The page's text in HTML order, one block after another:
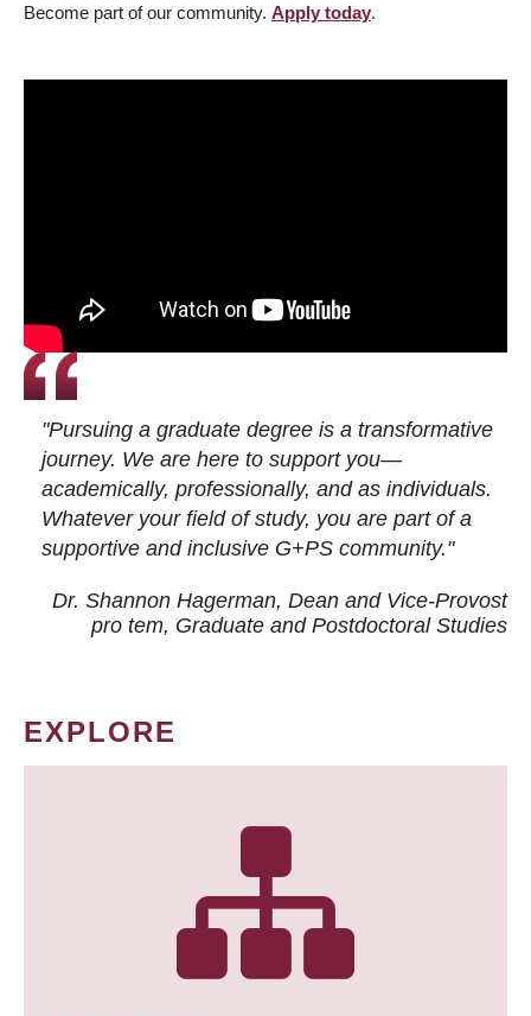
Become part of our community. Apply today.
"Pursuing a graduate degree is a transformative
journey. We are here to support you—
academically, professionally, and as individuals.
Whatever your field of study, you are part of a
supportive and inclusive G+PS community."
Dr. Shannon Hagerman, Dean and Vice-Provost
pro tem, Graduate and Postdoctoral Studies
EXPLORE